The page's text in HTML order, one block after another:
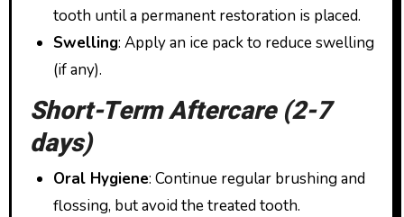
tooth until a permanent restoration is placed.
Swelling: Apply an ice pack to reduce swelling
(if any).
Short-Term Aftercare (2-7
days)
Oral Hygiene: Continue regular brushing and
flossing, but avoid the treated tooth.